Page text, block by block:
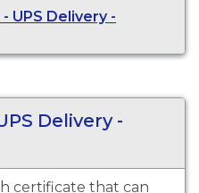
UPS Delivery -
Delivery -
certificate that can